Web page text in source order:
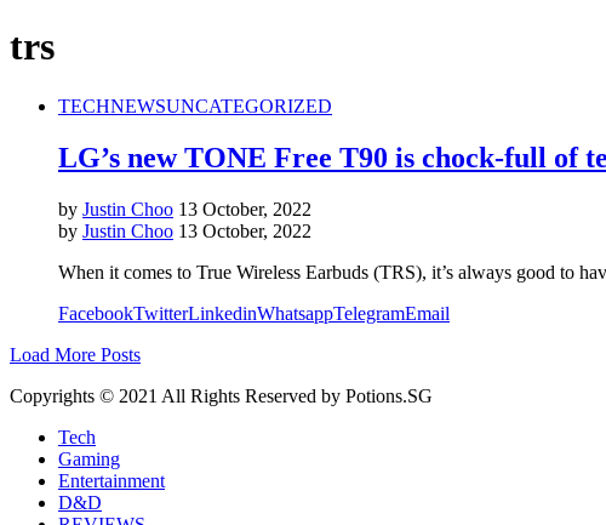
trs
TECHNEWSUNCATEGORIZED
LG’s new TONE Free T90 is chock-full of
by Justin Choo 13 October, 2022
by Justin Choo 13 October, 2022
When it comes to True Wireless Earbuds (TRS), it’s always good to
FacebookTwitterLinkedinWhatsappTelegramEmail
Load More Posts
Copyrights © 2021 All Rights Reserved by Potions.SG
Tech
Gaming
Entertainment
D&D